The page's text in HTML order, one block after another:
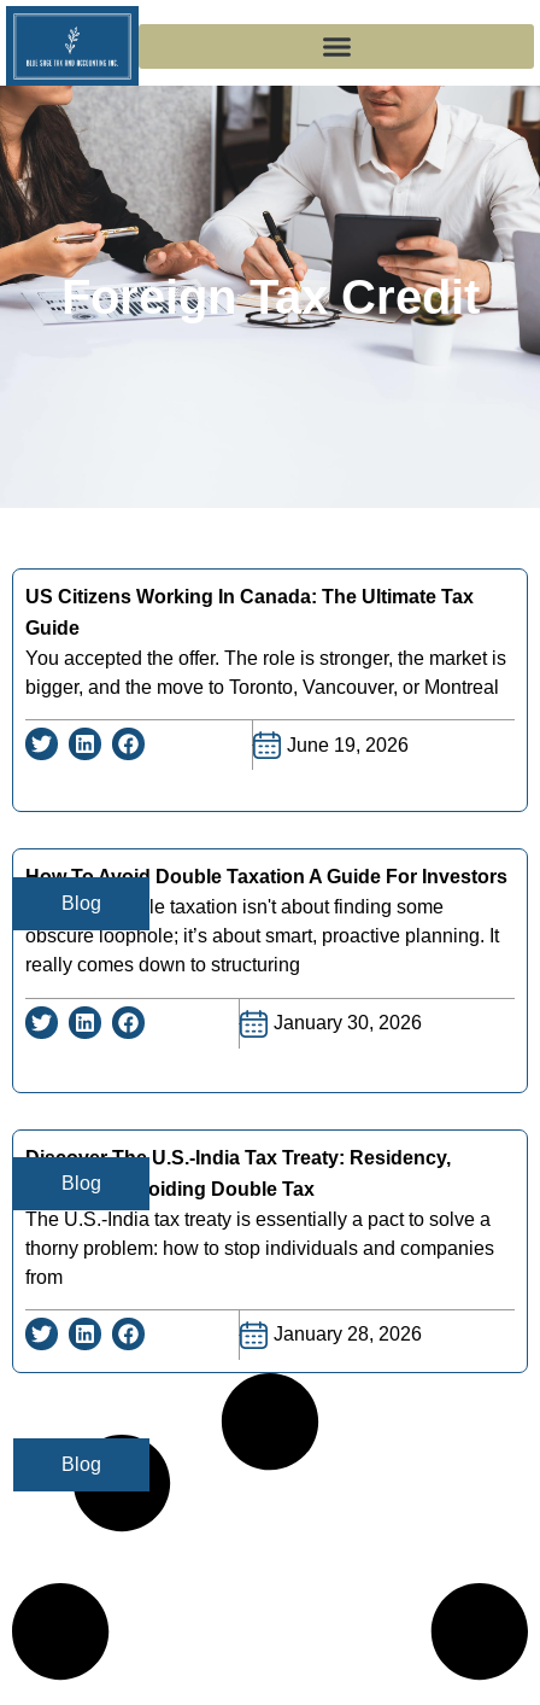
Foreign Tax Credit
Blog
US Citizens Working In Canada: The Ultimate Tax
Guide
You accepted the offer. The role is stronger, the market is
bigger, and the move to Toronto, Vancouver, or Montreal
June 19, 2026
Blog
How To Avoid Double Taxation A Guide For Investors
Avoiding double taxation isn't about finding some
obscure loophole; it’s about smart, proactive planning. It
really comes down to structuring
January 30, 2026
Blog
Discover The U.s.-India Tax Treaty: Residency,
Benefits & Avoiding Double Tax
The U.S.-India tax treaty is essentially a pact to solve a
thorny problem: how to stop individuals and companies
from
January 28, 2026